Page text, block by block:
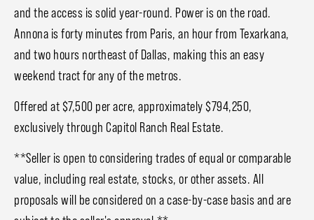
and the access is solid year-round. Power is on the road.
Annona is forty minutes from Paris, an hour from Texarkana,
and two hours northeast of Dallas, making this an easy
weekend tract for any of the metros.
Offered at $7,500 per acre, approximately $794,250,
exclusively through Capitol Ranch Real Estate.
**Seller is open to considering trades of equal or comparable
value, including real estate, stocks, or other assets. All
proposals will be considered on a case-by-case basis and are